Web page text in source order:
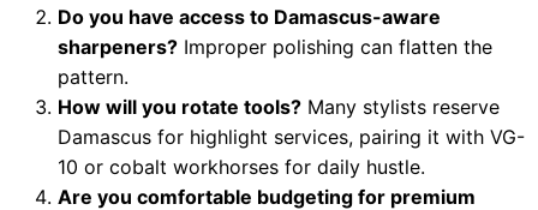
Do you have access to Damascus-aware
sharpeners? Improper polishing can flatten the
pattern.
How will you rotate tools? Many stylists reserve
Damascus for highlight services, pairing it with VG-
10 or cobalt workhorses for daily hustle.
Are you comfortable budgeting for premium